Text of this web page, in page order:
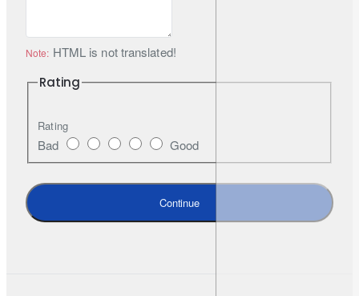
(authorised purchase required)
Base / Fitment H4 / 9003
Colour Temperature
Note: HTML is not translated!
Rating
Rating
Bad Good
Continue